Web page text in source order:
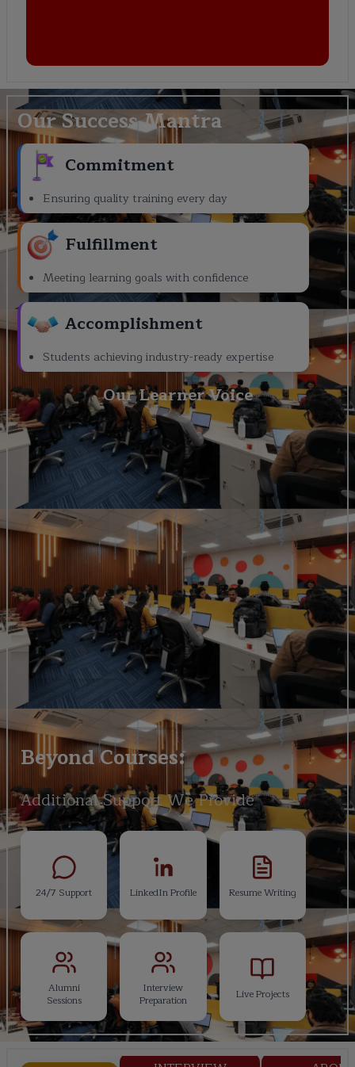
Our Success Mantra
Commitment
Ensuring quality training every day
Fulfillment
Meeting learning goals with confidence
Accomplishment
Students achieving industry-ready expertise
Our Learner Voice
Beyond Courses:
Additional Support We Provide
24/7 Support LinkedIn Profile Resume Writing
Alumni
Sessions
Interview
Preparation
Live Projects